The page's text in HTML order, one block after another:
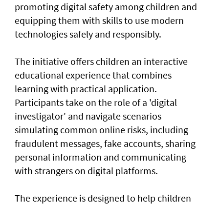
promoting digital safety among children and
equipping them with skills to use modern
technologies safely and responsibly.
The initiative offers children an interactive
educational experience that combines
learning with practical application.
Participants take on the role of a 'digital
investigator' and navigate scenarios
simulating common online risks, including
fraudulent messages, fake accounts, sharing
personal information and communicating
with strangers on digital platforms.
The experience is designed to help children